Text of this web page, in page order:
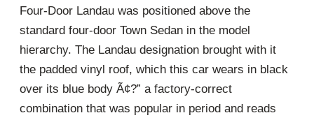
Four-Door Landau was positioned above the
standard four-door Town Sedan in the model
hierarchy. The Landau designation brought with it
the padded vinyl roof, which this car wears in black
over its blue body Ã¢?” a factory-correct
combination that was popular in period and reads